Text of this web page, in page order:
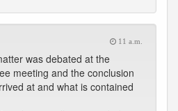
11 a.m.
was debated at the
meeting and the conclusion
at and what is contained